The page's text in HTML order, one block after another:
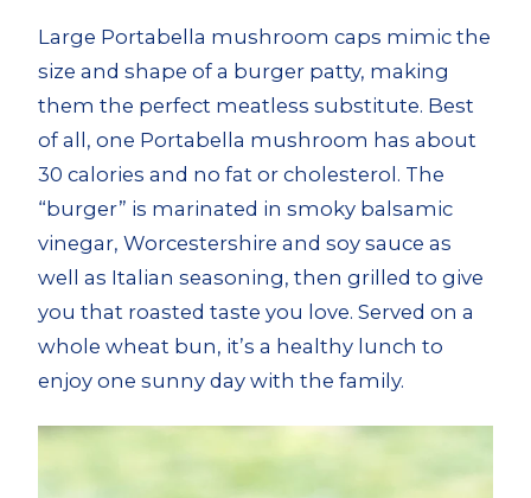
Large Portabella mushroom caps mimic the
size and shape of a burger patty, making
them the perfect meatless substitute. Best
of all, one Portabella mushroom has about
30 calories and no fat or cholesterol. The
“burger” is marinated in smoky balsamic
vinegar, Worcestershire and soy sauce as
well as Italian seasoning, then grilled to give
you that roasted taste you love. Served on a
whole wheat bun, it’s a healthy lunch to
enjoy one sunny day with the family.